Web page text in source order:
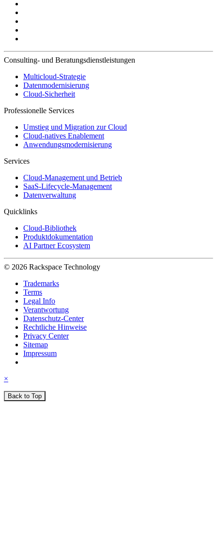
Consulting- und Beratungsdienstleistungen
Multicloud-Strategie
Datenmodernisierung
Cloud-Sicherheit
Professionelle Services
Umstieg und Migration zur Cloud
Cloud-natives Enablement
Anwendungsmodernisierung
Services
Cloud-Management und Betrieb
SaaS-Lifecycle-Management
Datenverwaltung
Quicklinks
Cloud-Bibliothek
Produktdokumentation
AI Partner Ecosystem
© 2026 Rackspace Technology
Trademarks
Terms
Legal Info
Verantwortung
Datenschutz-Center
Rechtliche Hinweise
Privacy Center
Sitemap
Impressum
×
Back to Top